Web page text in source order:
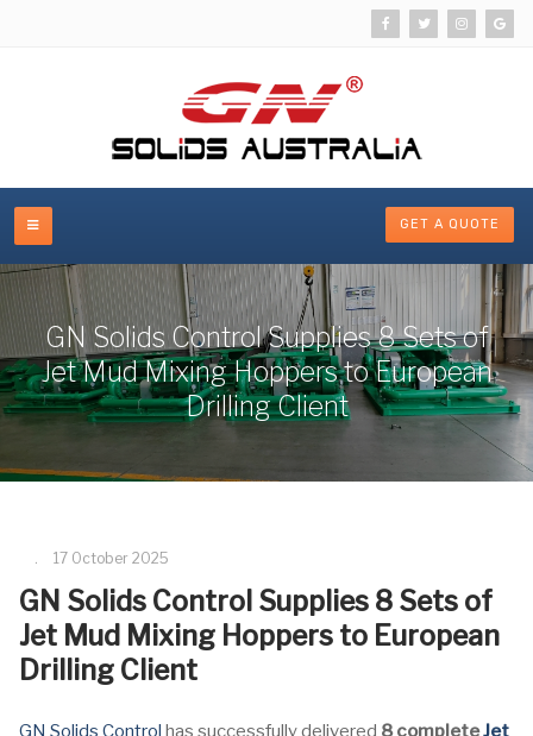
GET A QUOTE
GN Solids Control Supplies 8 Sets of
Jet Mud Mixing Hoppers to European
Drilling Client
17 October 2025
GN Solids Control Supplies 8 Sets of
Jet Mud Mixing Hoppers to European
Drilling Client
GN Solids Control has successfully delivered 8 completeJet